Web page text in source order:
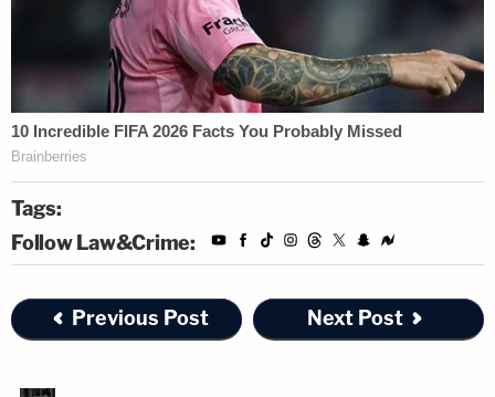
Tags:
Follow Law&Crime:
Previous Post Next Post